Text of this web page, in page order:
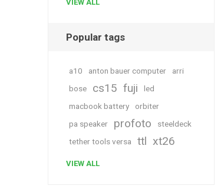
VIEW ALL
Popular tags
a10 anton bauer computer
arri
bose
cs15 fuji
led
macbook battery
orbiter
pa speaker
profoto
steeldeck
tether tools versa
ttl xt26
VIEW ALL